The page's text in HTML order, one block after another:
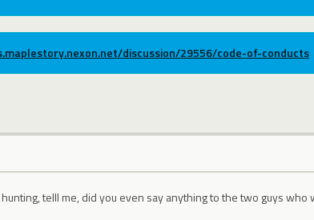
discussion/29556/code-of-conducts
telll me, did you even say anything to the two guys